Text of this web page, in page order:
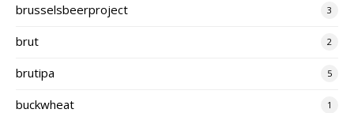
brusselsbeerproject 3
brut 2
brutipa 5
buckwheat 1